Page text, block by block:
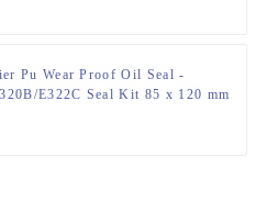
Pu Wear Proof Oil Seal -
E322C Seal Kit 85 x 120 mm